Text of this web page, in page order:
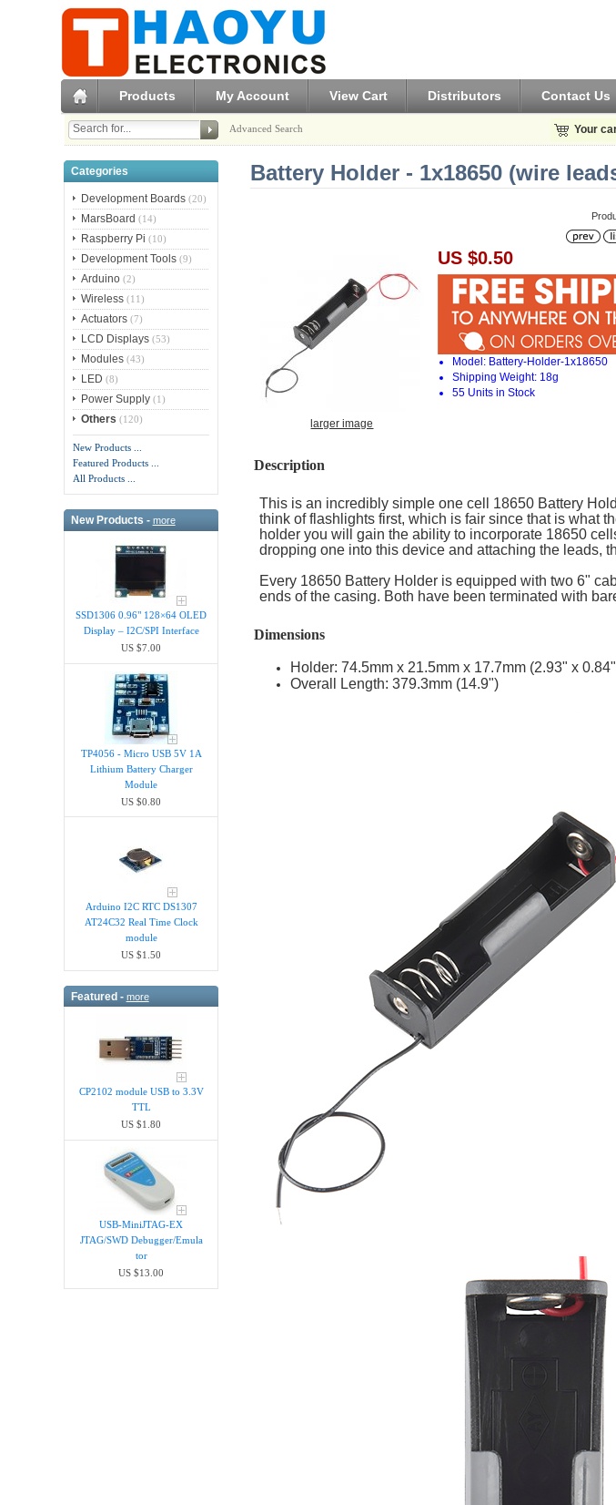
Products My Account View Cart Distributors Contact Us
Advanced Search Your
Categories
Development Boards (20)
MarsBoard (14)
Raspberry Pi (10)
Development Tools (9)
Arduino (2)
Wireless (11)
Actuators (7)
LCD Displays (53)
Modules (43)
LED (8)
Power Supply (1)
Others (120)
New Products ...
Featured Products ...
All Products ...
New Products - more
SSD1306 0.96" 128×64 OLED
Display – I2C/SPI Interface
US $7.00
TP4056 - Micro USB 5V 1A
Lithium Battery Charger
Module
US $0.80
Arduino I2C RTC DS1307
AT24C32 Real Time Clock
module
US $1.50
Featured - more
CP2102 module USB to 3.3V
TTL
US $1.80
USB-MiniJTAG-EX
JTAG/SWD Debugger/Emula​
tor
US $13.00
Battery Holder - 1x18650 (wire
larger image
US $0.50
Model: Battery-Holder-1x18650
Shipping Weight: 18g
55 Units in Stock
Description
This is an incredibly simple one cell 18650 Battery
think of flashlights first, which is fair since that is what
holder you will gain the ability to incorporate 18650
dropping one into this device and attaching the leads,
Every 18650 Battery Holder is equipped with two 6"
ends of the casing. Both have been terminated with
Dimensions
Holder: 74.5mm x 21.5mm x 17.7mm (2.93" x
Overall Length: 379.3mm (14.9")